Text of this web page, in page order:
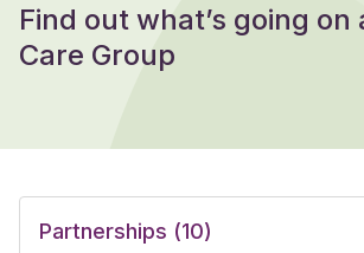
Find out what’s going on
Care Group